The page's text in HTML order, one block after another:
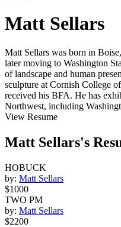
Matt Sellars
Matt Sellars was born in
later moving to Washington
of landscape and human
sculpture at Cornish College
received his BFA. He has
Northwest, including
View Resume
Matt Sellars's
HOBUCK
by: Matt Sellars
$1000
TWO PM
by: Matt Sellars
$2200